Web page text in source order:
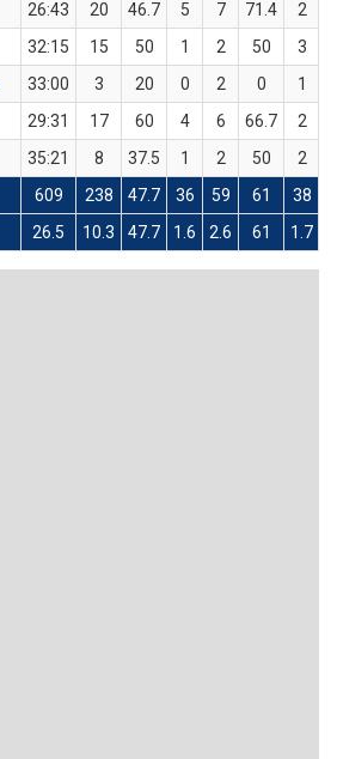
26:43 20 46.7 5 7 71.4 2
32:15 15 50 1 2 50 3
33:00 3 20 0 2 0 1
29:31 17 60 4 6 66.7 2
35:21 8 37.5 1 2 50 2
609 238 47.7 36 59 61 38
26.5 10.3 47.7 1.6 2.6 61 1.7